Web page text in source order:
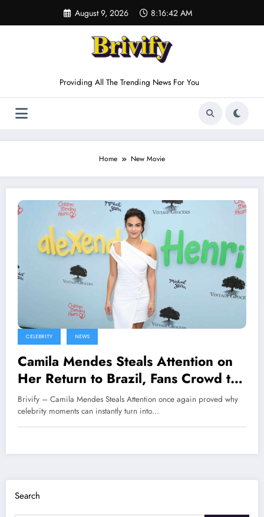
content
August 9, 2026 8:16:42 AM
Providing All The Trending News For You
Home New Movie
CELEBRITY NEWS
Camila Mendes Steals Attention on
Her Return to Brazil, Fans Crowd the
Premiere of Her New Film
Brivify – Camila Mendes Steals Attention once again proved why
celebrity moments can instantly turn into…
Search